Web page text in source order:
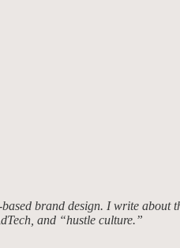
based brand design. I write
and “hustle culture.”